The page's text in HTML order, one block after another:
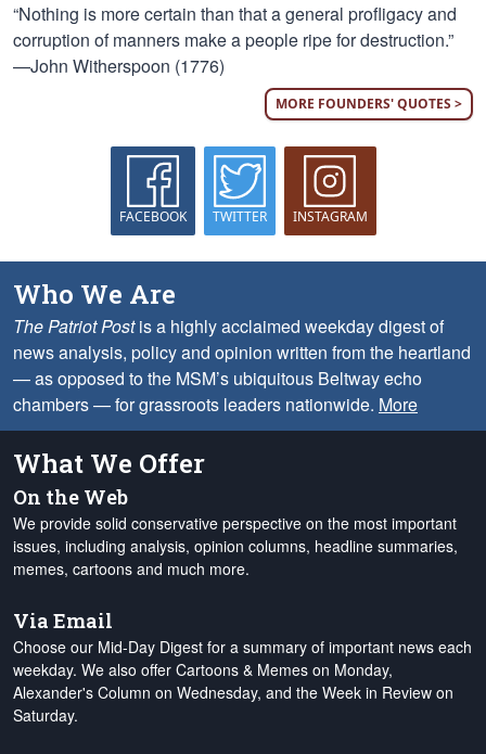
“Nothing is more certain than that a general profligacy and
corruption of manners make a people ripe for destruction.”
—John Witherspoon (1776)
MORE FOUNDERS' QUOTES >
FACEBOOK TWITTER INSTAGRAM
Who We Are
The Patriot Postis a highly acclaimed weekday digest of
news analysis, policy and opinion written from the heartland
— as opposed to the MSM’s ubiquitous Beltway echo
chambers — for grassroots leaders nationwide. More
What We Offer
On the Web
We provide solid conservative perspective on the most important
issues, including analysis, opinion columns, headline summaries,
memes, cartoons and much more.
Via Email
Choose our Mid-Day Digest for a summary of important news each
weekday. We also offer Cartoons & Memes on Monday,
Alexander's Column on Wednesday, and the Week in Review on
Saturday.